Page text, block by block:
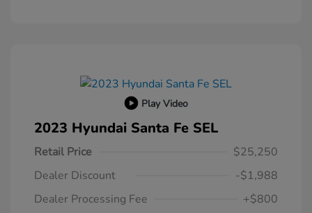
Play Video
2023 Hyundai Santa Fe SEL
Retail Price
$25,250
Dealer Discount
-$1,988
Dealer Processing Fee
+$800